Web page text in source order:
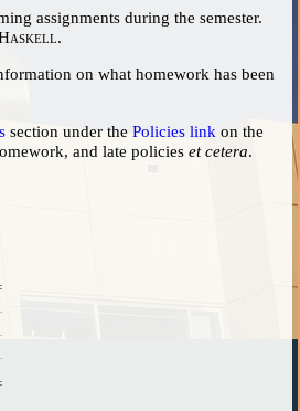
assignments during the semester.
.
section under the Policies link
and late policies et cetera.